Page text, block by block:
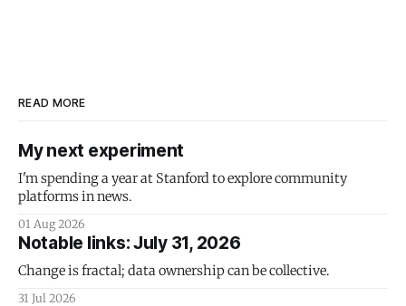
READ MORE
My next experiment
I'm spending a year at Stanford to explore community
platforms in news.
01 Aug 2026
Notable links: July 31, 2026
Change is fractal; data ownership can be collective.
31 Jul 2026